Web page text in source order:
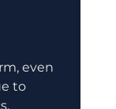
even
to